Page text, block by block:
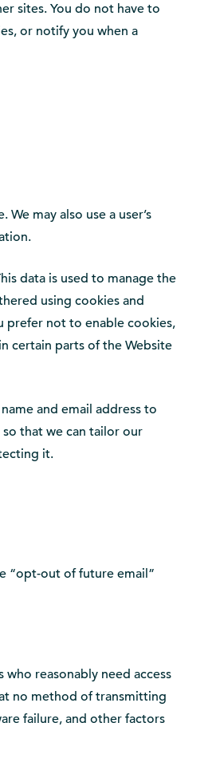
sites. You do not have to
or notify you when a
may also use a user’s
data is used to manage the
using cookies and
prefer not to enable cookies,
certain parts of the Website
and email address to
that we can tailor our
it.
“opt-out of future email”
reasonably need access
no method of transmitting
failure, and other factors